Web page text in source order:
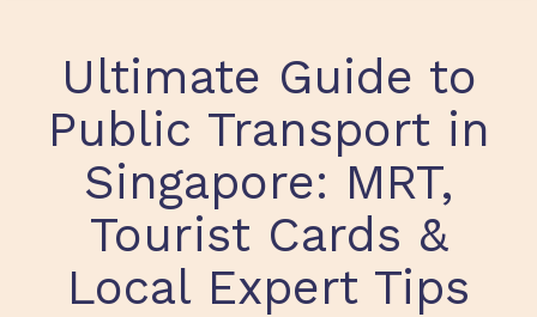
Ultimate Guide to
Public Transport in
Singapore: MRT,
Tourist Cards &
Local Expert Tips